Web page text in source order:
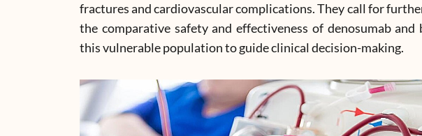
fractures and cardiovascular complications. They call for
the comparative safety and effectiveness of denosumab and
this vulnerable population to guide clinical decision-making.